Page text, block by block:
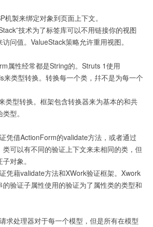
机製来绑定对象到页面上下文。
技术为了标签库可以不用链接你的视图
问值。ValueStack策略允许重用视图。
属性经常都是String的。Struts 1使用
来类型转换。转换每一个类，幷不是为每一个
类型转换。框架包含转换器来为基本的和共
型。
凭借ActionForm的validate方法，或者通过
可以有不同的验证上下文来未相同的类，但
对象。
凭藉validate方法和XWork验证框架。Xwork
验证子属性使用的验证为了属性类的类型和
求处理器对于每一个模型，但是所有在模型